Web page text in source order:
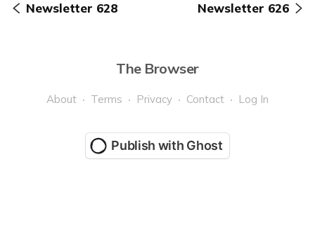
Newsletter 628 Newsletter 626
The Browser
About Terms Privacy Contact Log In
Publish with Ghost